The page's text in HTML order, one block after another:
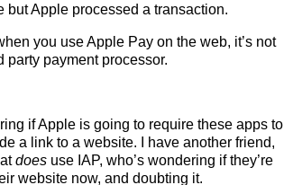
Apple processed a transaction.
you use Apple Pay on the web, it’s not
party payment processor.
if Apple is going to require these apps to
a link to a website. I have another friend,
does use IAP, who’s wondering if they’re
website now, and doubting it.